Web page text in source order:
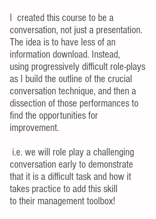
I created this course to be a
conversation, not just a presentation.
The idea is to have less of an
information download. Instead,
using progressively difficult role-plays
as I build the outline of the crucial
conversation technique, and then a
dissection of those performances to
find the opportunities for
improvement.
i.e. we will role play a challenging
conversation early to demonstrate
that it is a difficult task and how it
takes practice to add this skill
to their management toolbox!